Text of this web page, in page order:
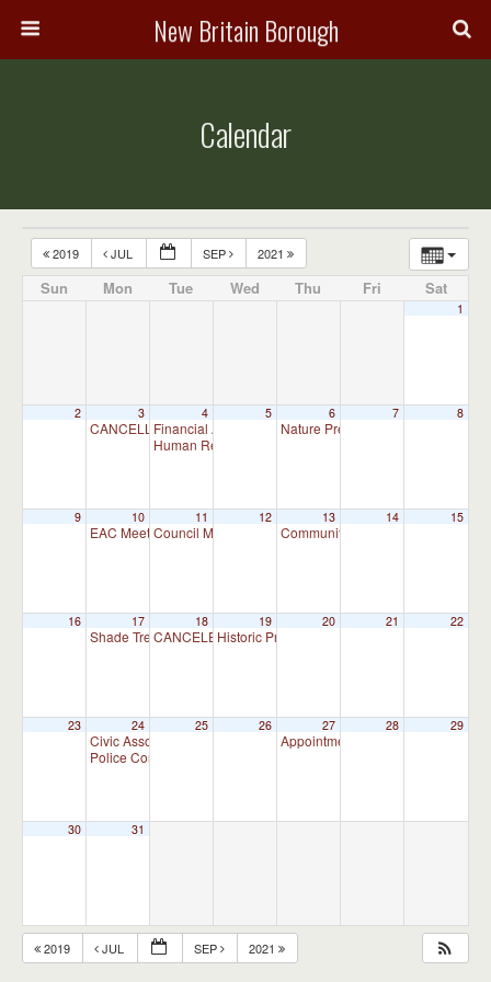
New Britain Borough
Calendar
2019 JUL SEP 2021
Sun Mon Tue Wed Thu Fri Sat
1
2 3
CANCELLED – Parks & Recreation Committee Meeting –
4
Financial Advisory Committee Meeting (will meet as
Human Relations Commission Meeting (will meet as
5 6
Nature Preserve Committee
7 8
9 10
EAC Meeting7:00 pm
11
Council Meeting 7:30 pm
12 13
Community and Business
14 15
16 17
Shade Tree Commission Meeting
18
CANCELED – Planning Commission Meeting –
19
Historic Preservation Committee
20 21 22
23 24
Civic Association Meeting 7:00 pm
Police Commission Meeting
25 26 27
Appointment Advisory Committee
28 29
30 31
2019 JUL SEP 2021